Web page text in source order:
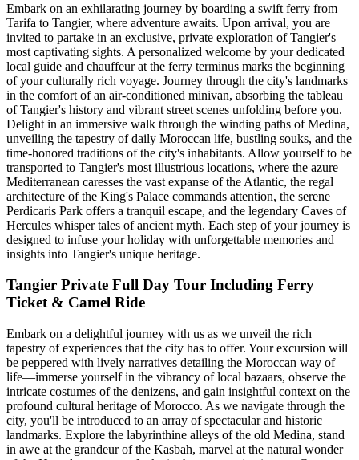
Embark on an exhilarating journey by boarding a swift ferry from
Tarifa to Tangier, where adventure awaits. Upon arrival, you are
invited to partake in an exclusive, private exploration of Tangier's
most captivating sights. A personalized welcome by your dedicated
local guide and chauffeur at the ferry terminus marks the beginning
of your culturally rich voyage. Journey through the city's landmarks
in the comfort of an air-conditioned minivan, absorbing the tableau
of Tangier's history and vibrant street scenes unfolding before you.
Delight in an immersive walk through the winding paths of Medina,
unveiling the tapestry of daily Moroccan life, bustling souks, and the
time-honored traditions of the city's inhabitants. Allow yourself to be
transported to Tangier's most illustrious locations, where the azure
Mediterranean caresses the vast expanse of the Atlantic, the regal
architecture of the King's Palace commands attention, the serene
Perdicaris Park offers a tranquil escape, and the legendary Caves of
Hercules whisper tales of ancient myth. Each step of your journey is
designed to infuse your holiday with unforgettable memories and
insights into Tangier's unique heritage.
Tangier Private Full Day Tour Including Ferry
Ticket & Camel Ride
Embark on a delightful journey with us as we unveil the rich
tapestry of experiences that the city has to offer. Your excursion will
be peppered with lively narratives detailing the Moroccan way of
life—immerse yourself in the vibrancy of local bazaars, observe the
intricate costumes of the denizens, and gain insightful context on the
profound cultural heritage of Morocco. As we navigate through the
city, you'll be introduced to an array of spectacular and historic
landmarks. Explore the labyrinthine alleys of the old Medina, stand
in awe at the grandeur of the Kasbah, marvel at the natural wonder